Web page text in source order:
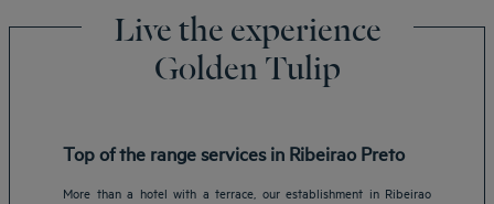
Live the experience
Golden Tulip
Top of the range services in Ribeirao Preto
More than a hotel with a terrace, our establishment in Ribeirao